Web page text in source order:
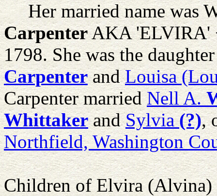
Her married name was
CarpenterAKA 'ELVIRA'
1798. She was the
CarpenterandLouisa
Carpenter marriedNell A.
WhittakerandSylvia (?),
Northfield, Washington
Children of Elvira (Alvina)